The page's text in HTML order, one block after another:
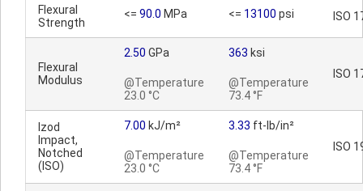
Flexural
Strength
<= 90.0 MPa <= 13100 psi ISO
Flexural
Modulus
2.50 GPa
@Temperature
23.0 °C
363 ksi
@Temperature
73.4 °F
ISO
Izod
Impact,
Notched
(ISO)
7.00 kJ/m²
@Temperature
23.0 °C
3.33 ft-lb/in²
@Temperature
73.4 °F
ISO